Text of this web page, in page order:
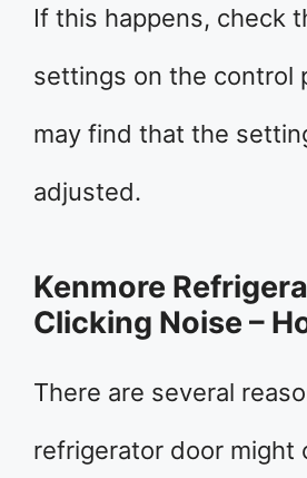
If this happens, check
settings on the control
may find that the
adjusted.
Kenmore
Clicking Noise –
There are several
refrigerator door might